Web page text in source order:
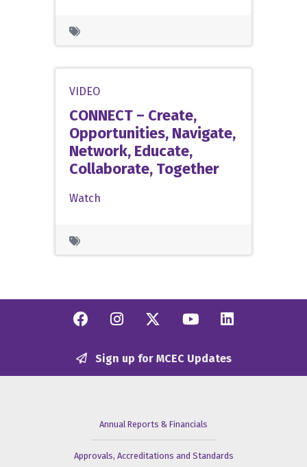
VIDEO
CONNECT – Create,
Opportunities, Navigate,
Network, Educate,
Collaborate, Together
Watch
Facebook
Instagram
Twitter/X
YouTube
Sign up for MCEC Updates
Annual Reports & Financials
Approvals, Accreditations and Standards